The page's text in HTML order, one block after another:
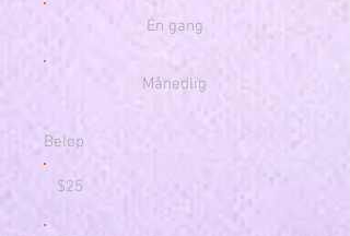
Én gang
Månedlig
Beløp
$25